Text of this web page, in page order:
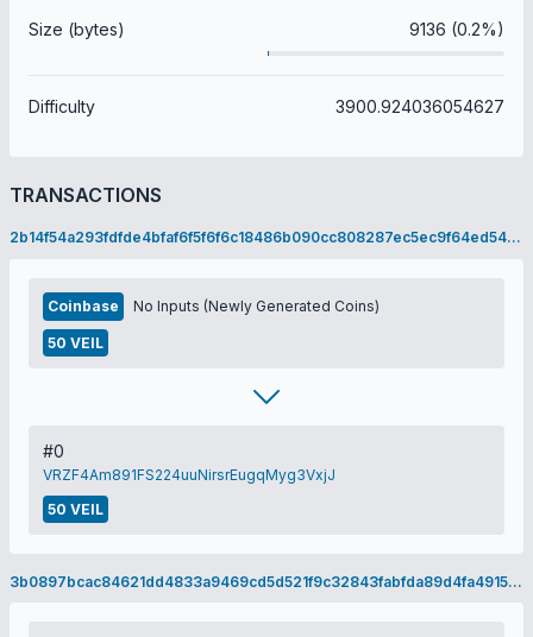
Size (bytes) 9136 (0.2%)
Difficulty 3900.924036054627
TRANSACTIONS
2b14f54a293fdfde4bfaf6f5f6f6c18486b090cc808287ec5ec9f64ed549c68e
Coinbase No Inputs (Newly Generated Coins)
50 VEIL
#0
VRZF4Am891FS224uuNirsrEugqMyg3VxjJ
50 VEIL
3b0897bcac84621dd4833a9469cd5d521f9c32843fabfda89d4fa491555898d2